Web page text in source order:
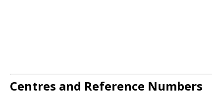
Centres and Reference Numbers